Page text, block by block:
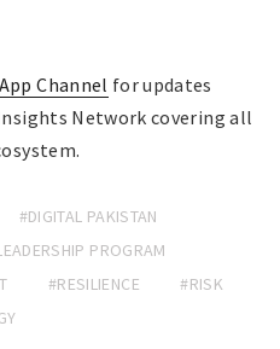
Channel for updates
Network covering all
#DIGITAL PAKISTAN
PROGRAM
#RESILIENCE
#RISK